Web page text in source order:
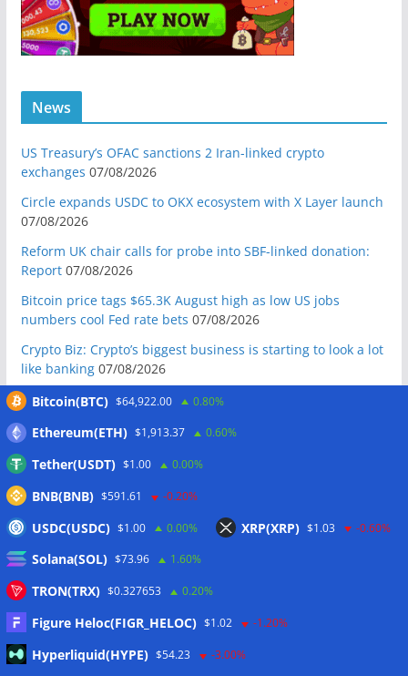
News
US Treasury’s OFAC sanctions 2 Iran-linked crypto
exchanges 07/08/2026
Circle expands USDC to OKX ecosystem with X Layer launch
07/08/2026
Reform UK chair calls for probe into SBF-linked donation:
Report 07/08/2026
Bitcoin price tags $65.3K August high as low US jobs
numbers cool Fed rate bets 07/08/2026
Crypto Biz: Crypto’s biggest business is starting to look a lot
like banking 07/08/2026
Fierce backlash to Ethereum’s EIP-8363 staking proposal
Bitcoiners turn to dice throws as self-custody setups are re-
evaluated 07/08/2026
Russia cracks down on 9 crypto exchanges in Moscow City
07/08/2026
2023 07/08/2026
Binance Bitcoin volume ratio hits record as futures
outweigh spot eight times over
CleanSpark misses Wall Street revenue estimates as shares
sink 07/08/2026
Bitcoin(BTC) $64,922.00 0.80%
Ethereum(ETH) $1,913.37 0.60%
Tether(USDT) $1.00 0.00%
BNB(BNB) $591.61 -0.20%
USDC(USDC) $1.00 0.00% XRP(XRP) $1.03 -0.60%
Solana(SOL) $73.96 1.60%
TRON(TRX) $0.327653 0.20%
Figure Heloc(FIGR_HELOC) $1.02 -1.20%
Hyperliquid(HYPE) $54.23 -3.00%